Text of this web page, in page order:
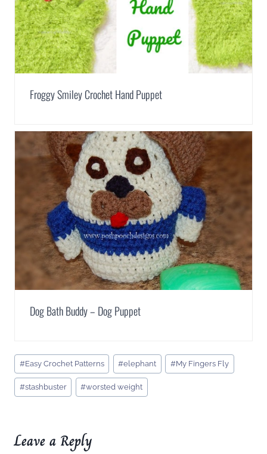
Froggy Smiley Crochet Hand Puppet
Dog Bath Buddy – Dog Puppet
Post
Tags:
#Easy Crochet Patterns #elephant #My Fingers Fly
#stashbuster #worsted weight
Leave a Reply